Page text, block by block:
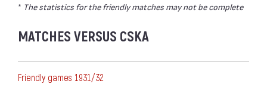
* The statistics for the friendly matches may not be complete
MATCHES VERSUS CSKA
Friendly games 1931/32